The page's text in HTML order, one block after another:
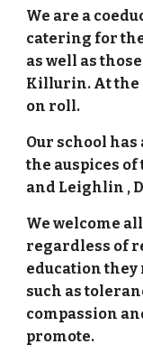
We are a
catering for
as well as
Killurin. At the
on roll.
Our school has
the auspices
and Leighlin ,
We welcome
regardless of
education they
such as
compassion
promote.